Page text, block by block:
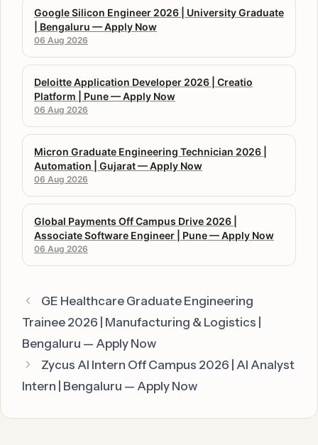
Google Silicon Engineer 2026 | University Graduate
| Bengaluru — Apply Now
06 Aug 2026
Deloitte Application Developer 2026 | Creatio
Platform | Pune — Apply Now
06 Aug 2026
Micron Graduate Engineering Technician 2026 |
Automation | Gujarat — Apply Now
06 Aug 2026
Global Payments Off Campus Drive 2026 |
Associate Software Engineer | Pune — Apply Now
06 Aug 2026
GE Healthcare Graduate Engineering
Trainee 2026 | Manufacturing & Logistics |
Bengaluru — Apply Now
Zycus AI Intern Off Campus 2026 | AI Analyst
Intern | Bengaluru — Apply Now